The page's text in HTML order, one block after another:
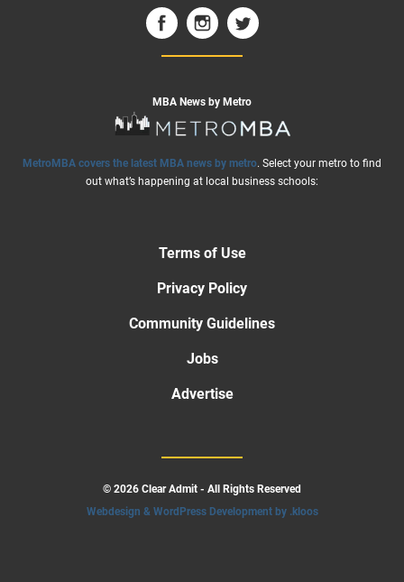
MBA News by Metro
MetroMBA covers the latest MBA news by metro. Select your metro to find
out what’s happening at local business schools:
Terms of Use
Privacy Policy
Community Guidelines
Jobs
Advertise
© 2026 Clear Admit - All Rights Reserved
Webdesign & WordPress Development by .kloos